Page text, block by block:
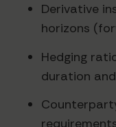
Derivative
horizons
Hedging
duration